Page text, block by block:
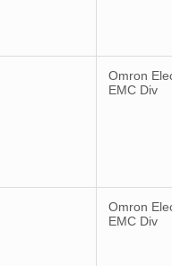
Omron
EMC Div
Omron
EMC Div